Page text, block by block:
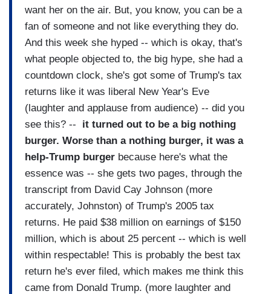
want her on the air. But, you know, you can be a
fan of someone and not like everything they do.
And this week she hyped -- which is okay, that's
what people objected to, the big hype, she had a
countdown clock, she's got some of Trump's tax
returns like it was liberal New Year's Eve
(laughter and applause from audience) -- did you
see this? -- it turned out to be a big nothing
burger. Worse than a nothing burger, it was a
help-Trump burger because here's what the
essence was -- she gets two pages, through the
transcript from David Cay Johnson (more
accurately, Johnston) of Trump's 2005 tax
returns. He paid $38 million on earnings of $150
million, which is about 25 percent -- which is well
within respectable! This is probably the best tax
return he's ever filed, which makes me think this
came from Donald Trump. (more laughter and